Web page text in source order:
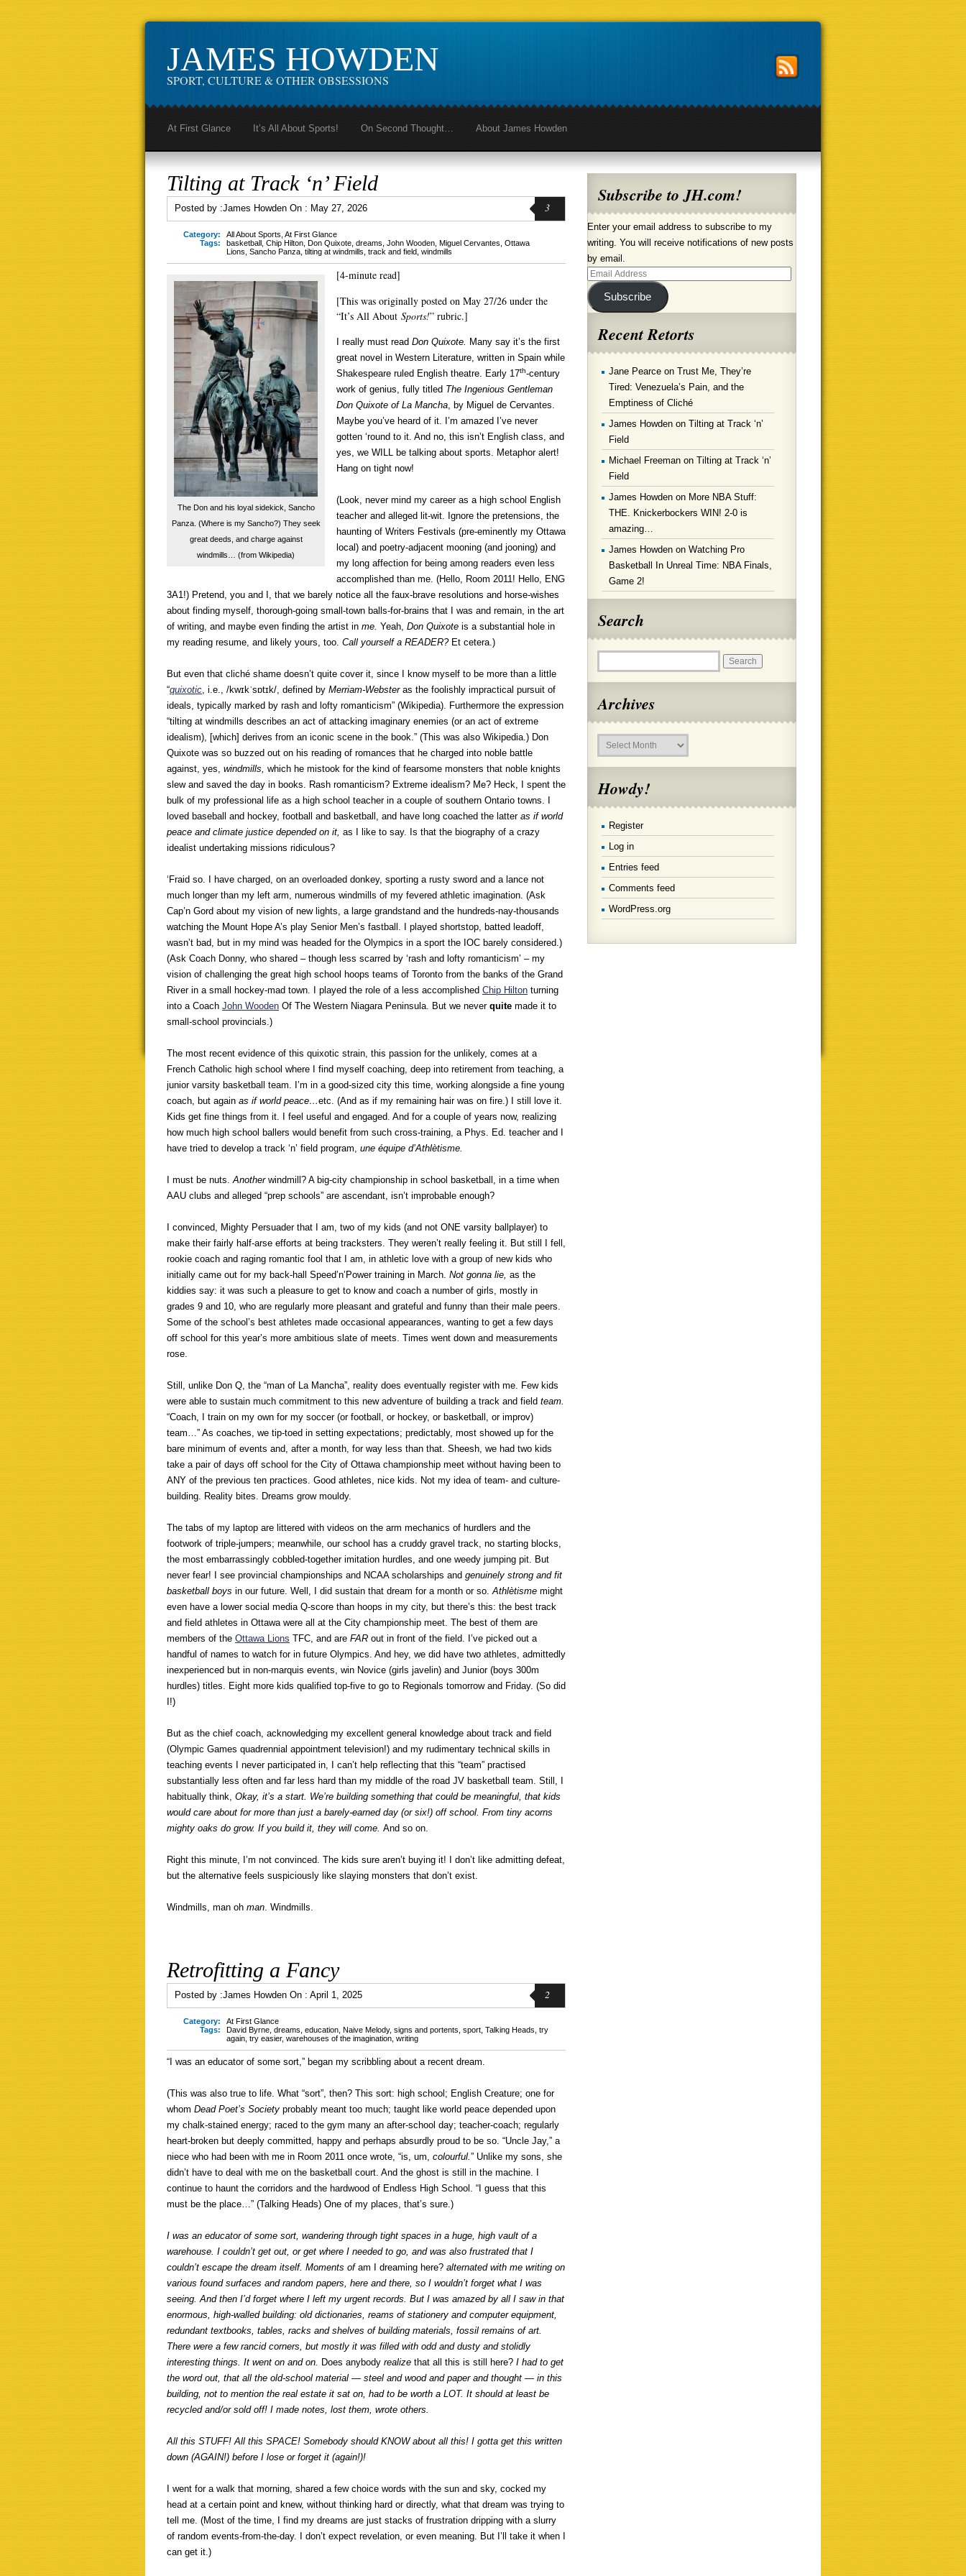
JAMES HOWDEN
SPORT, CULTURE & OTHER OBSESSIONS
At First Glance It’s All About Sports! On Second Thought… About James Howden
Tilting at Track ‘n’ Field
Posted by :James Howden On : May 27, 2026 3
Category: All About Sports At First Glance
Tags:
basketball Chip Hilton Don Quixote dreams John Wooden Miguel Cervantes Ottawa
Lions Sancho Panza tilting at windmills track and field windmills
The Don and his loyal sidekick, Sancho
Panza. (Where is my Sancho?) They seek
great deeds, and charge against
windmills… (from Wikipedia)
[4-minute read]
[This was originally posted on May 27/26 under the
“It’s All About Sports!” rubric.]
I really must read Don Quixote. Many say it’s the first
great novel in Western Literature, written in Spain while
Shakespeare ruled English theatre. Early 17th-century
work of genius, fully titled The Ingenious Gentleman
Don Quixote of La Mancha, by Miguel de Cervantes.
Maybe you’ve heard of it. I’m amazed I’ve never
gotten ‘round to it. And no, this isn’t English class, and
yes, we WILL be talking about sports. Metaphor alert!
Hang on tight now!
(Look, never mind my career as a high school English
teacher and alleged lit-wit. Ignore the pretensions, the
haunting of Writers Festivals (pre-eminently my Ottawa
local) and poetry-adjacent mooning (and jooning) and
my long affection for being among readers even less
accomplished than me. (Hello, Room 2011! Hello, ENG
3A1!) Pretend, you and I, that we barely notice all the faux-brave resolutions and horse-wishes
about finding myself, thorough-going small-town balls-for-brains that I was and remain, in the art
of writing, and maybe even finding the artist in me. Yeah, Don Quixote is a substantial hole in
my reading resume, and likely yours, too. Call yourself a READER? Et cetera.)
But even that cliché shame doesn’t quite cover it, since I know myself to be more than a little
“quixotic, i.e., /kwɪkˈsɒtɪk/, defined by Merriam-Websteras the foolishly impractical pursuit of
ideals, typically marked by rash and lofty romanticism” (Wikipedia). Furthermore the expression
“tilting at windmills describes an act of attacking imaginary enemies (or an act of extreme
idealism), [which] derives from an iconic scene in the book.” (This was also Wikipedia.) Don
Quixote was so buzzed out on his reading of romances that he charged into noble battle
against, yes, windmills, which he mistook for the kind of fearsome monsters that noble knights
slew and saved the day in books. Rash romanticism? Extreme idealism? Me? Heck, I spent the
bulk of my professional life as a high school teacher in a couple of southern Ontario towns. I
loved baseball and hockey, football and basketball, and have long coached the latter as if world
peace and climate justice depended on it, as I like to say. Is that the biography of a crazy
idealist undertaking missions ridiculous?
‘Fraid so. I have charged, on an overloaded donkey, sporting a rusty sword and a lance not
much longer than my left arm, numerous windmills of my fevered athletic imagination. (Ask
Cap’n Gord about my vision of new lights, a large grandstand and the hundreds-nay-thousands
watching the Mount Hope A’s play Senior Men’s fastball. I played shortstop, batted leadoff,
wasn’t bad, but in my mind was headed for the Olympics in a sport the IOC barely considered.)
(Ask Coach Donny, who shared – though less scarred by ‘rash and lofty romanticism’ – my
vision of challenging the great high school hoops teams of Toronto from the banks of the Grand
River in a small hockey-mad town. I played the role of a less accomplished Chip Hilton turning
into a Coach John Wooden Of The Western Niagara Peninsula. But we never quite made it to
small-school provincials.)
The most recent evidence of this quixotic strain, this passion for the unlikely, comes at a
French Catholic high school where I find myself coaching, deep into retirement from teaching, a
junior varsity basketball team. I’m in a good-sized city this time, working alongside a fine young
coach, but again as if world peace…etc. (And as if my remaining hair was on fire.) I still love it.
Kids get fine things from it. I feel useful and engaged. And for a couple of years now, realizing
how much high school ballers would benefit from such cross-training, a Phys. Ed. teacher and I
have tried to develop a track ‘n’ field program, une équipe d’Athlètisme.
I must be nuts.Another windmill? A big-city championship in school basketball, in a time when
AAU clubs and alleged “prep schools” are ascendant, isn’t improbable enough?
I convinced, Mighty Persuader that I am, two of my kids (and not ONE varsity ballplayer) to
make their fairly half-arse efforts at being tracksters. They weren’t really feeling it. But still I fell,
rookie coach and raging romantic fool that I am, in athletic love with a group of new kids who
initially came out for my back-hall Speed’n’Power training in March. Not gonna lie, as the
kiddies say: it was such a pleasure to get to know and coach a number of girls, mostly in
grades 9 and 10, who are regularly more pleasant and grateful and funny than their male peers.
Some of the school’s best athletes made occasional appearances, wanting to get a few days
off school for this year’s more ambitious slate of meets. Times went down and measurements
rose.
Still, unlike Don Q, the “man of La Mancha”, reality does eventually register with me. Few kids
were able to sustain much commitment to this new adventure of building a track and field team.
“Coach, I train on my own for my soccer (or football, or hockey, or basketball, or improv)
team…” As coaches, we tip-toed in setting expectations; predictably, most showed up for the
bare minimum of events and, after a month, for way less than that. Sheesh, we had two kids
take a pair of days off school for the City of Ottawa championship meet without having been to
ANY of the previous ten practices. Good athletes, nice kids. Not my idea of team- and culture-
building. Reality bites. Dreams grow mouldy.
The tabs of my laptop are littered with videos on the arm mechanics of hurdlers and the
footwork of triple-jumpers; meanwhile, our school has a cruddy gravel track, no starting blocks,
the most embarrassingly cobbled-together imitation hurdles, and one weedy jumping pit. But
never fear! I see provincial championships and NCAA scholarships and genuinely strong and fit
basketball boys in our future. Well, I did sustain that dream for a month or so.Athlètisme might
even have a lower social media Q-score than hoops in my city, but there’s this: the best track
and field athletes in Ottawa were all at the City championship meet. The best of them are
members of the Ottawa Lions TFC, and are FAR out in front of the field. I’ve picked out a
handful of names to watch for in future Olympics. And hey, we did have two athletes, admittedly
inexperienced but in non-marquis events, win Novice (girls javelin) and Junior (boys 300m
hurdles) titles. Eight more kids qualified top-five to go to Regionals tomorrow and Friday. (So did
I!)
But as the chief coach, acknowledging my excellent general knowledge about track and field
(Olympic Games quadrennial appointment television!) and my rudimentary technical skills in
teaching events I never participated in, I can’t help reflecting that this “team” practised
substantially less often and far less hard than my middle of the road JV basketball team. Still, I
habitually think, Okay, it’s a start. We’re building something that could be meaningful, that kids
would care about for more than just a barely-earned day (or six!) off school. From tiny acorns
mighty oaks do grow. If you build it, they will come. And so on.
Right this minute, I’m not convinced. The kids sure aren’t buying it! I don’t like admitting defeat,
but the alternative feels suspiciously like slaying monsters that don’t exist.
Windmills, man oh man. Windmills.
Retrofitting a Fancy
Posted by :James Howden On : April 1, 2025 2
Category:
At First Glance
Tags:
David Byrne dreams education Naive Melody, signs and portents sport Talking Heads try
again try easier, warehouses of the imagination writing
“I was an educator of some sort,” began my scribbling about a recent dream.
(This was also true to life. What “sort”, then? This sort: high school; English Creature; one for
whom Dead Poet’s Society probably meant too much; taught like world peace depended upon
my chalk-stained energy; raced to the gym many an after-school day; teacher-coach; regularly
heart-broken but deeply committed, happy and perhaps absurdly proud to be so. “Uncle Jay,” a
niece who had been with me in Room 2011 once wrote, “is, um, colourful.” Unlike my sons, she
didn’t have to deal with me on the basketball court. And the ghost is still in the machine. I
continue to haunt the corridors and the hardwood of Endless High School. “I guess that this
must be the place…” (Talking Heads) One of my places, that’s sure.)
I was an educator of some sort, wandering through tight spaces in a huge, high vault of a
warehouse. I couldn’t get out, or get where I needed to go, and was also frustrated that I
couldn’t escape the dream itself. Moments of am I dreaming here? alternated with me writing on
various found surfaces and random papers, here and there, so I wouldn’t forget what I was
seeing. And then I’d forget where I left my urgent records. But I was amazed by all I saw in that
enormous, high-walled building: old dictionaries, reams of stationery and computer equipment,
redundant textbooks, tables, racks and shelves of building materials, fossil remains of art.
There were a few rancid corners, but mostly it was filled with odd and dusty and stolidly
interesting things. It went on and on. Does anybody realize that all this is still here? I had to get
the word out, that all the old-school material — steel and wood and paper and thought — in this
building, not to mention the real estate it sat on, had to be worth a LOT. It should at least be
recycled and/or sold off! I made notes, lost them, wrote others.
All this STUFF! All this SPACE! Somebody should KNOW about all this! I gotta get this written
down (AGAIN!) before I lose or forget it (again!)!
I went for a walk that morning, shared a few choice words with the sun and sky, cocked my
head at a certain point and knew, without thinking hard or directly, what that dream was trying to
tell me. (Most of the time, I find my dreams are just stacks of frustration dripping with a slurry
of random events-from-the-day. I don’t expect revelation, or even meaning. But I’ll take it when I
can get it.)
Subscribe to JH.com!
Enter your email address to subscribe to my
writing. You will receive notifications of new posts
by email.
Email
Address
Subscribe
Recent Retorts
Jane Pearce on Trust Me, They’re
Tired: Venezuela’s Pain, and the
Emptiness of Cliché
James Howden on Tilting at Track ‘n’
Field
Michael Freeman on Tilting at Track ‘n’
Field
James Howden on More NBA Stuff:
THE. Knickerbockers WIN! 2-0 is
amazing…
James Howden on Watching Pro
Basketball In Unreal Time: NBA Finals,
Game 2!
Search
Archives
Archives
Howdy!
Register
Log in
Entries feed
Comments feed
WordPress.org